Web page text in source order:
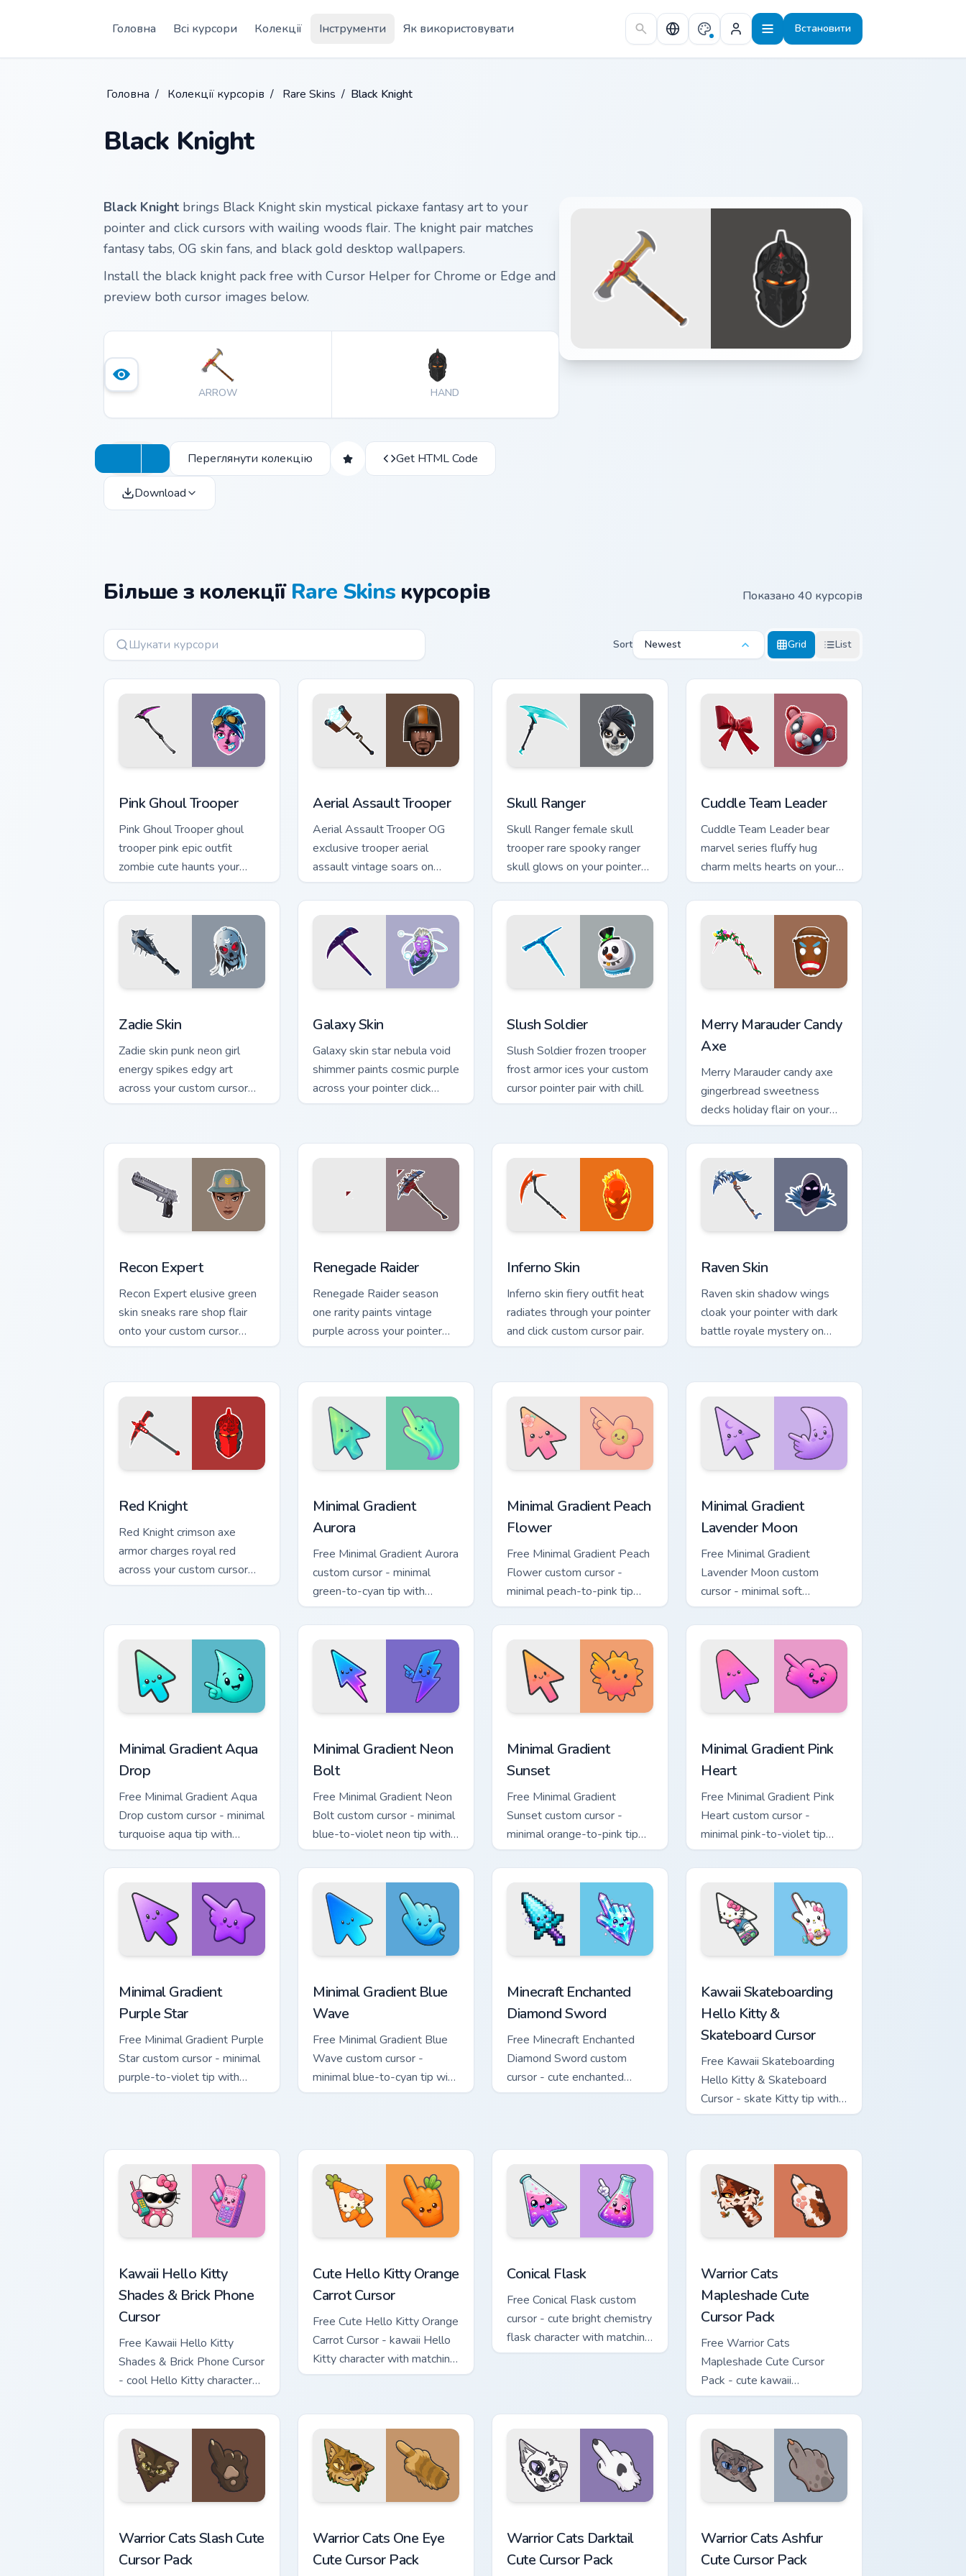
Головна
Всі курсори Колекції Інструменти Як використовувати Встановити
Головна / Колекції курсорів / Rare Skins / Black Knight
Black Knight
Black Knight brings Black Knight skin mystical pickaxe fantasy art to your
pointer and click cursors with wailing woods flair. The knight pair matches
fantasy tabs, OG skin fans, and black gold desktop wallpapers.
Install the black knight pack free with Cursor Helper for Chrome or Edge and
preview both cursor images below.
ARROW HAND
Переглянути колекцію Get HTML Code
Download
Більше з колекціїRare Skins курсорів Показано 40 курсорів
Sort Newest Grid List
Pink Ghoul Trooper
Pink Ghoul Trooper ghoul
trooper pink epic outfit
zombie cute haunts your
custom cursor clicks.
Aerial Assault Trooper
Aerial Assault Trooper OG
exclusive trooper aerial
assault vintage soars on
custom cursor tabs.
Skull Ranger
Skull Ranger female skull
trooper rare spooky ranger
skull glows on your pointer
custom cursors.
Cuddle Team Leader
Cuddle Team Leader bear
marvel series fluffy hug
charm melts hearts on your
pointer custom cursors.
Zadie Skin
Zadie skin punk neon girl
energy spikes edgy art
across your custom cursor
tabs with style.
Galaxy Skin
Galaxy skin star nebula void
shimmer paints cosmic purple
across your pointer click
cursors.
Slush Soldier
Slush Soldier frozen trooper
frost armor ices your custom
cursor pointer pair with chill.
Merry Marauder Candy
Axe
Merry Marauder candy axe
gingerbread sweetness
decks holiday flair on your
custom cursors.
Recon Expert
Recon Expert elusive green
skin sneaks rare shop flair
onto your custom cursor
tabs.
Renegade Raider
Renegade Raider season
one rarity paints vintage
purple across your pointer
cursor pair.
Inferno Skin
Inferno skin fiery outfit heat
radiates through your pointer
and click custom cursor pair.
Raven Skin
Raven skin shadow wings
cloak your pointer with dark
battle royale mystery on
every click.
Red Knight
Red Knight crimson axe
armor charges royal red
across your custom cursor
tabs with pride.
Minimal Gradient
Aurora
Free Minimal Gradient Aurora
custom cursor - minimal
green-to-cyan tip with
matching aurora symbol hand.
Minimal Gradient Peach
Flower
Free Minimal Gradient Peach
Flower custom cursor -
minimal peach-to-pink tip
with matching flower symbol
hand.
Minimal Gradient
Lavender Moon
Free Minimal Gradient
Lavender Moon custom
cursor - minimal soft
lavender tip with matching
moon symbol hand.
Minimal Gradient Aqua
Drop
Free Minimal Gradient Aqua
Drop custom cursor - minimal
turquoise aqua tip with
matching drop symbol hand.
Minimal Gradient Neon
Bolt
Free Minimal Gradient Neon
Bolt custom cursor - minimal
blue-to-violet neon tip with
matching bolt symbol hand.
Minimal Gradient
Sunset
Free Minimal Gradient
Sunset custom cursor -
minimal orange-to-pink tip
with matching sun symbol
hand.
Minimal Gradient Pink
Heart
Free Minimal Gradient Pink
Heart custom cursor -
minimal pink-to-violet tip
with matching heart symbol
hand.
Minimal Gradient
Purple Star
Free Minimal Gradient Purple
Star custom cursor - minimal
purple-to-violet tip with
matching star symbol hand.
Minimal Gradient Blue
Wave
Free Minimal Gradient Blue
Wave custom cursor -
minimal blue-to-cyan tip with
matching wave symbol hand.
Minecraft Enchanted
Diamond Sword
Free Minecraft Enchanted
Diamond Sword custom
cursor - cute enchanted
sword character with
Kawaii Skateboarding
Hello Kitty &
Skateboard Cursor
Free Kawaii Skateboarding
Hello Kitty & Skateboard
Cursor - skate Kitty tip with
matching skateboard hand.
Kawaii Hello Kitty
Shades & Brick Phone
Cursor
Free Kawaii Hello Kitty
Shades & Brick Phone Cursor
- cool Hello Kitty character
with matching brick phone
hand.
Cute Hello Kitty Orange
Carrot Cursor
Free Cute Hello Kitty Orange
Carrot Cursor - kawaii Hello
Kitty character with matching
carrot hand.
Conical Flask
Free Conical Flask custom
cursor - cute bright chemistry
flask character with matching
hand.
Warrior Cats
Mapleshade Cute
Cursor Pack
Free Warrior Cats
Mapleshade Cute Cursor
Pack - cute kawaii
Mapleshade character cursor
with matching paw.
Warrior Cats Slash Cute
Cursor Pack
Warrior Cats One Eye
Cute Cursor Pack
Warrior Cats Darktail
Cute Cursor Pack
Warrior Cats Ashfur
Cute Cursor Pack